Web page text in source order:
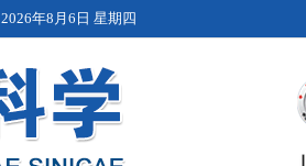
2026年8月6日 星期四